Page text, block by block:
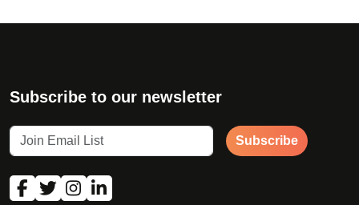
Subscribe to our newsletter
Subscribe